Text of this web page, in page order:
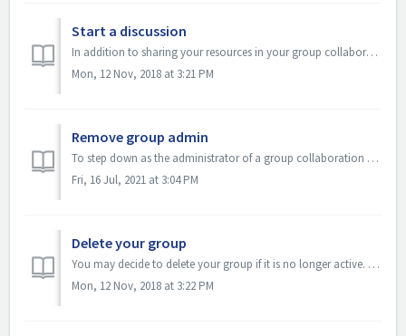
Start a discussion
In addition to sharing your resources in your group collaboration space, you can also have online discussions. Select your group Login to OER Commons C...
Mon, 12 Nov, 2018 at 3:21 PM
Remove group admin
To step down as the administrator of a group collaboration space, you must assign someone else to manage the activities of that group. Assigning someone el...
Fri, 16 Jul, 2021 at 3:04 PM
Delete your group
You may decide to delete your group if it is no longer active. Be sure to consult with other administrators or members of your group before you take this a...
Mon, 12 Nov, 2018 at 3:22 PM